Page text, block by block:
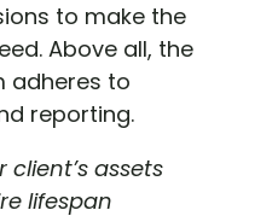
to make the
Above all, the
adheres to
reporting.
assets
lifespan